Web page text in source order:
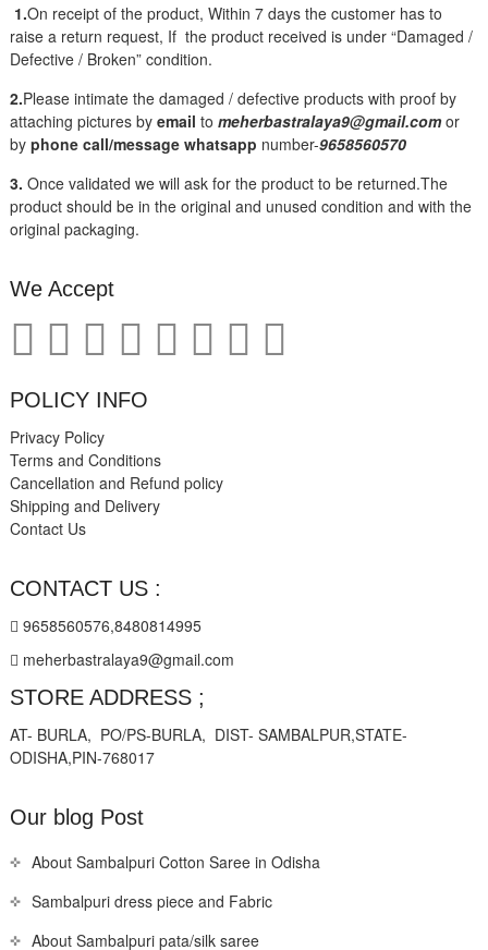
1.On receipt of the product, Within 7 days the customer has to
raise a return request, If the product received is under “Damaged /
Defective / Broken” condition.
2.Please intimate the damaged / defective products with proof by
attaching pictures by email to meherbastralaya9@gmail.comor
by phone call/message whatsapp number-9658560570
3. Once validated we will ask for the product to be returned.The
product should be in the original and unused condition and with the
original packaging.
We Accept
POLICY INFO
Privacy Policy
Terms and Conditions
Cancellation and Refund policy
Shipping and Delivery
Contact Us
CONTACT US :
9658560576,8480814995
meherbastralaya9@gmail.com
STORE ADDRESS ;
AT- BURLA, PO/PS-BURLA, DIST- SAMBALPUR,STATE-
ODISHA,PIN-768017
Our blog Post
About Sambalpuri Cotton Saree in Odisha
Sambalpuri dress piece and Fabric
About Sambalpuri pata/silk saree